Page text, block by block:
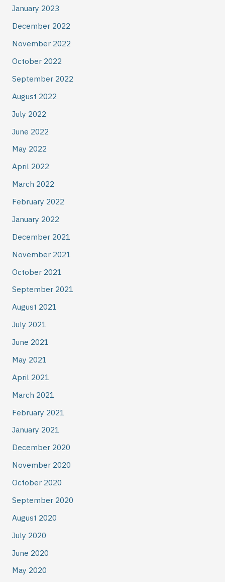
January 2023
December 2022
November 2022
October 2022
September 2022
August 2022
July 2022
June 2022
May 2022
April 2022
March 2022
February 2022
January 2022
December 2021
November 2021
October 2021
September 2021
August 2021
July 2021
June 2021
May 2021
April 2021
March 2021
February 2021
January 2021
December 2020
November 2020
October 2020
September 2020
August 2020
July 2020
June 2020
May 2020